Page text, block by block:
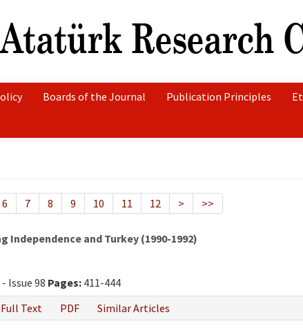
Boards of the Journal Publication Principles
6 7 8 9 10 11 12 > >>
Independence and Turkey (1990-1992)
Issue 98 Pages: 411-444
Full Text PDF Similar Articles